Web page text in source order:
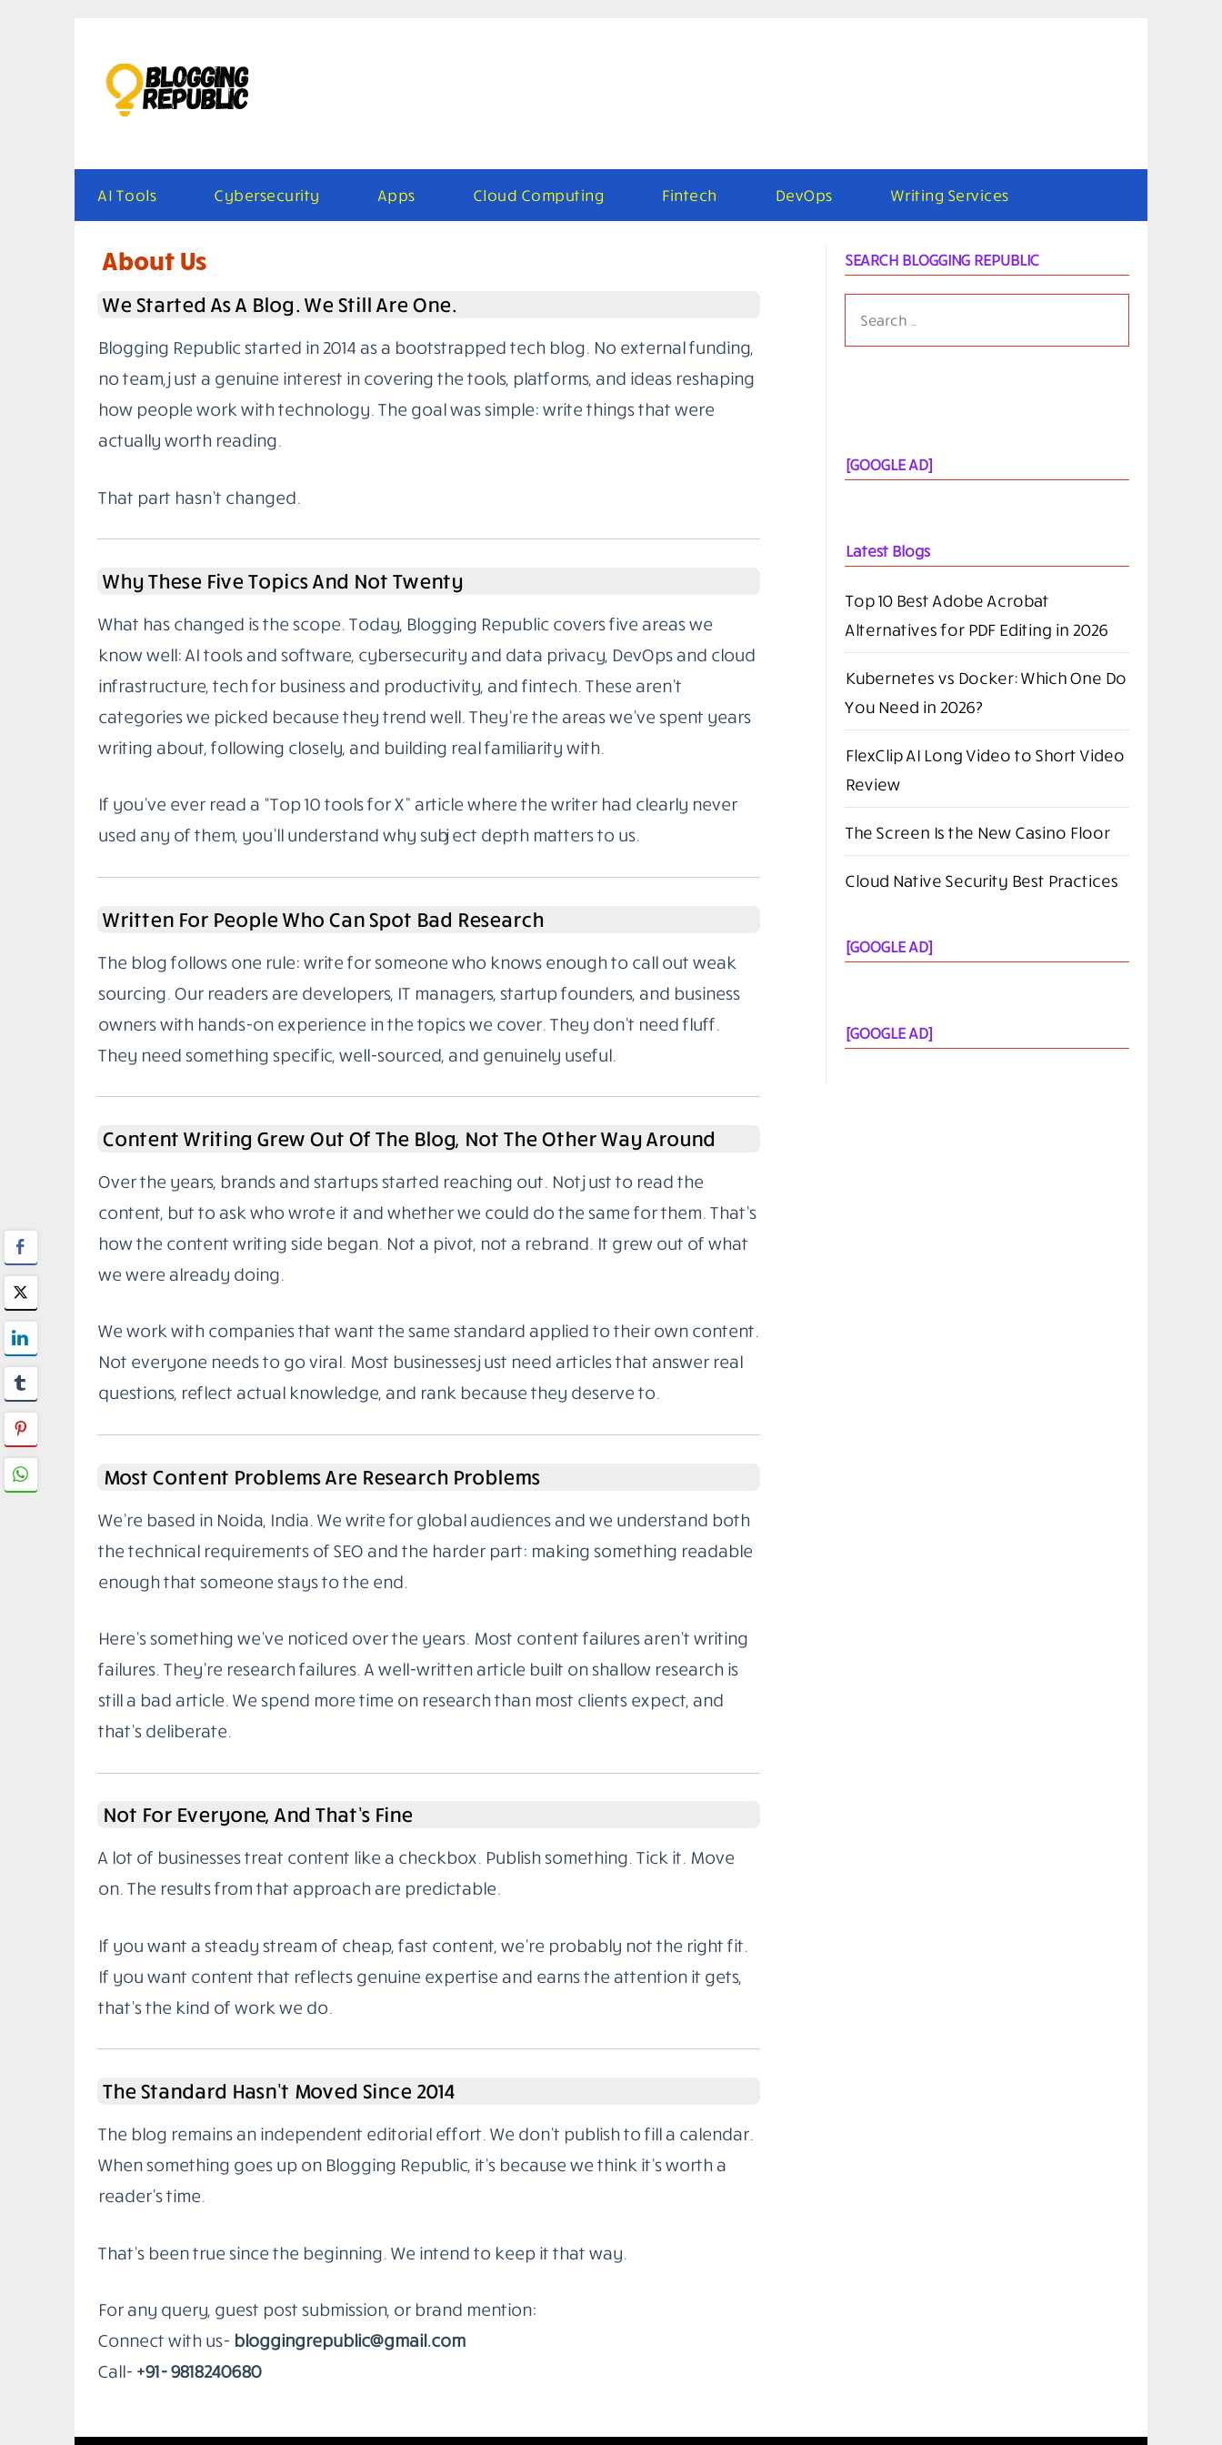
AI Tools Cybersecurity Apps Cloud Computing Fintech DevOps Writing Services
About Us
We Started As A Blog. We Still Are One.
Blogging Republic started in 2014 as a bootstrapped tech blog. No external funding,
no team, just a genuine interest in covering the tools, platforms, and ideas reshaping
how people work with technology. The goal was simple: write things that were
actually worth reading.
That part hasn’t changed.
Why These Five Topics And Not Twenty
What has changed is the scope. Today, Blogging Republic covers five areas we
know well: AI tools and software, cybersecurity and data privacy, DevOps and cloud
infrastructure, tech for business and productivity, and fintech. These aren’t
categories we picked because they trend well. They’re the areas we’ve spent years
writing about, following closely, and building real familiarity with.
If you’ve ever read a “Top 10 tools for X” article where the writer had clearly never
used any of them, you’ll understand why subject depth matters to us.
Written For People Who Can Spot Bad Research
The blog follows one rule: write for someone who knows enough to call out weak
sourcing. Our readers are developers, IT managers, startup founders, and business
owners with hands-on experience in the topics we cover. They don’t need fluff.
They need something specific, well-sourced, and genuinely useful.
Content Writing Grew Out Of The Blog, Not The Other Way Around
Over the years, brands and startups started reaching out. Not just to read the
content, but to ask who wrote it and whether we could do the same for them. That’s
how the content writing side began. Not a pivot, not a rebrand. It grew out of what
we were already doing.
We work with companies that want the same standard applied to their own content.
Not everyone needs to go viral. Most businesses just need articles that answer real
questions, reflect actual knowledge, and rank because they deserve to.
Most Content Problems Are Research Problems
We’re based in Noida, India. We write for global audiences and we understand both
the technical requirements of SEO and the harder part: making something readable
enough that someone stays to the end.
Here’s something we’ve noticed over the years. Most content failures aren’t writing
failures. They’re research failures. A well-written article built on shallow research is
still a bad article. We spend more time on research than most clients expect, and
that’s deliberate.
Not For Everyone, And That’s Fine
A lot of businesses treat content like a checkbox. Publish something. Tick it. Move
on. The results from that approach are predictable.
If you want a steady stream of cheap, fast content, we’re probably not the right fit.
If you want content that reflects genuine expertise and earns the attention it gets,
that’s the kind of work we do.
The Standard Hasn’t Moved Since 2014
The blog remains an independent editorial effort. We don’t publish to fill a calendar.
When something goes up on Blogging Republic, it’s because we think it’s worth a
reader’s time.
That’s been true since the beginning. We intend to keep it that way.
For any query, guest post submission, or brand mention:
Connect with us- bloggingrepublic@gmail.com
Call- +91- 9818240680
SEARCH BLOGGING REPUBLIC
[GOOGLE AD]
Latest Blogs
Top 10 Best Adobe Acrobat
Alternatives for PDF Editing in 2026
Kubernetes vs Docker: Which One Do
You Need in 2026?
FlexClip AI Long Video to Short Video
Review
The Screen Is the New Casino Floor
Cloud Native Security Best Practices
[GOOGLE AD]
[GOOGLE AD]